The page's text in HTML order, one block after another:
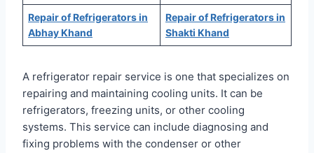
Repair of Refrigerators in
Abhay Khand
Repair of Refrigerators in
Shakti Khand
A refrigerator repair service is one that specializes on
repairing and maintaining cooling units. It can be
refrigerators, freezing units, or other cooling
systems. This service can include diagnosing and
fixing problems with the condenser or other